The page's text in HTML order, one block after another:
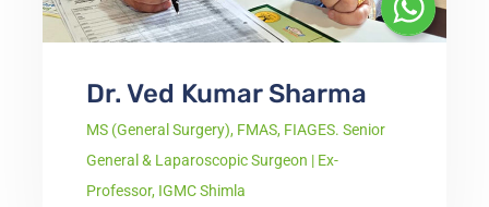
Dr. Ved Kumar Sharma
MS (General Surgery), FMAS, FIAGES. Senior
General & Laparoscopic Surgeon | Ex-
Professor, IGMC Shimla